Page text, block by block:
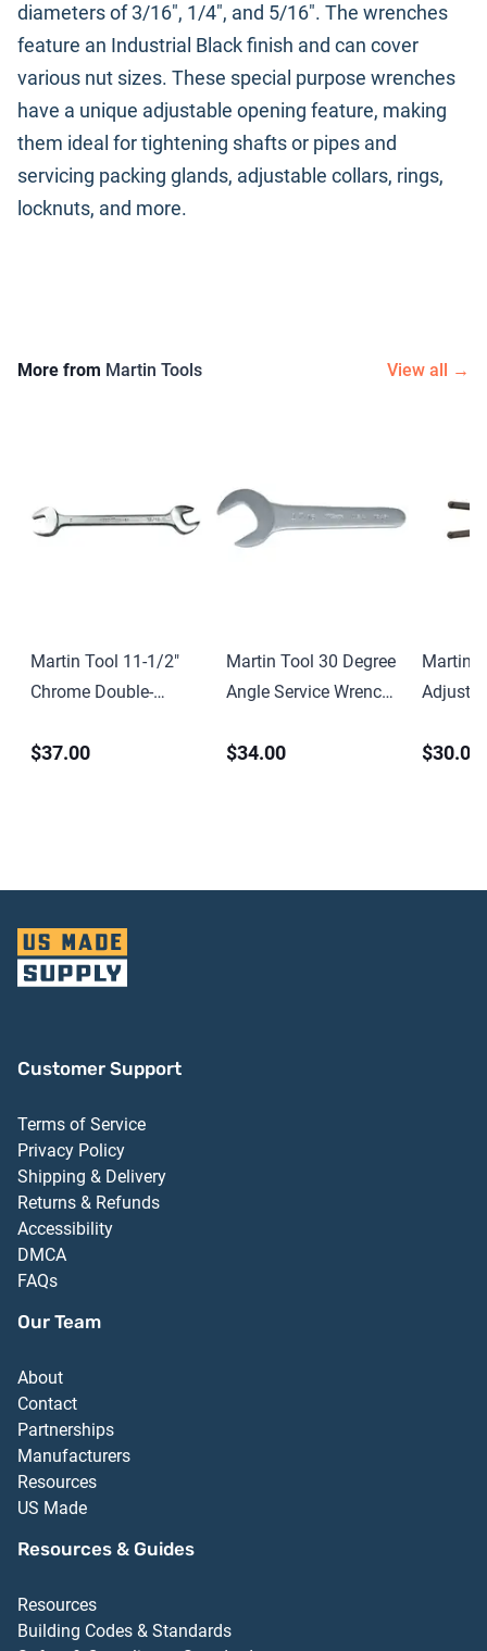
diameters of 3/16", 1/4", and 5/16". The wrenches
feature an Industrial Black finish and can cover
various nut sizes. These special purpose wrenches
have a unique adjustable opening feature, making
them ideal for tightening shafts or pipes and
servicing packing glands, adjustable collars, rings,
locknuts, and more.
More from Martin Tools View all →
Martin Tool 11-1/2″
Chrome Double-
Wrench – 15/16″ x 1″
$37.00
Martin Tool 30 Degree
Angle Service Wrench
$34.00
Martin
$30.00
Customer Support
Terms of Service
Privacy Policy
Shipping & Delivery
Returns & Refunds
Accessibility
DMCA
FAQs
Our Team
About
Contact
Partnerships
Manufacturers
Resources
US Made
Resources & Guides
Resources
Building Codes & Standards